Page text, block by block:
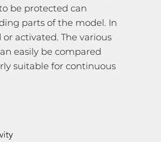
be protected can
parts of the model. In
activated. The various
easily be compared
suitable for continuous